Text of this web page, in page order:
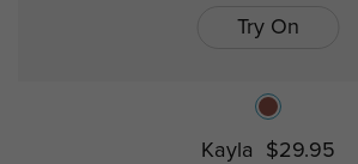
Try On
Kayla $29.95